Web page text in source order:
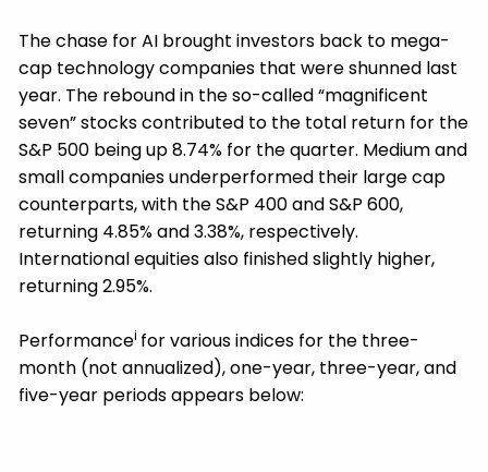
The chase for AI brought investors back to mega-
cap technology companies that were shunned last
year. The rebound in the so-called “magnificent
seven” stocks contributed to the total return for the
S&P 500 being up 8.74% for the quarter. Medium and
small companies underperformed their large cap
counterparts, with the S&P 400 and S&P 600,
returning 4.85% and 3.38%, respectively.
International equities also finished slightly higher,
returning 2.95%.
Performancei for various indices for the three-
month (not annualized), one-year, three-year, and
five-year periods appears below: